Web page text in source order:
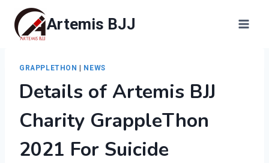
content
Artemis BJJ
GRAPPLETHON NEWS
Details of Artemis BJJ
Charity GrappleThon
2021 For Suicide